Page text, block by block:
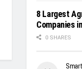
8 Largest
Companies
0 SHARES